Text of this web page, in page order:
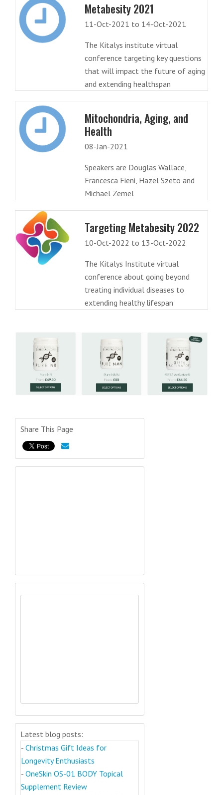
Metabesity 2021
11-Oct-2021 to 14-Oct-2021
The Kitalys institute virtual
conference targeting key questions
that will impact the future of aging
and extending healthspan
Mitochondria, Aging, and
Health
08-Jan-2021
Speakers are Douglas Wallace,
Francesca Fieni, Hazel Szeto and
Michael Zemel
Targeting Metabesity 2022
10-Oct-2022 to 13-Oct-2022
The Kitalys Institute virtual
conference about going beyond
treating individual diseases to
extending healthy lifespan
Share This Page
Latest blog posts:
- Christmas Gift Ideas for
Longevity Enthusiasts
- OneSkin OS-01 BODY Topical
Supplement Review